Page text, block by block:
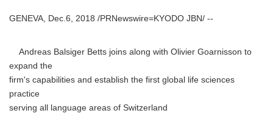
GENEVA, Dec.6, 2018 /PRNewswire=KYODO JBN/ --
Andreas Balsiger Betts joins along with Olivier Goarnisson to
expand the
firm's capabilities and establish the first global life sciences
practice
serving all language areas of Switzerland